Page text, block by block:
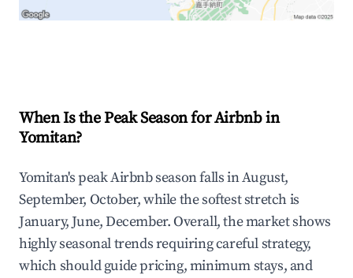
When Is the Peak Season for Airbnb in
Yomitan?
Yomitan's peak Airbnb season falls in August,
September, October, while the softest stretch is
January, June, December. Overall, the market shows
highly seasonal trends requiring careful strategy,
which should guide pricing, minimum stays, and